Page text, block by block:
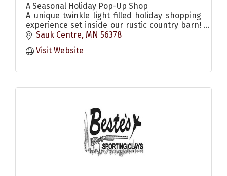
A Seasonal Holiday Pop-Up Shop
A unique twinkle light filled holiday shopping
experience set inside our rustic country barn!
Come enjoy the scents & sounds of the
season! Christmas decor & more
Sauk Centre MN 56378
Visit Website